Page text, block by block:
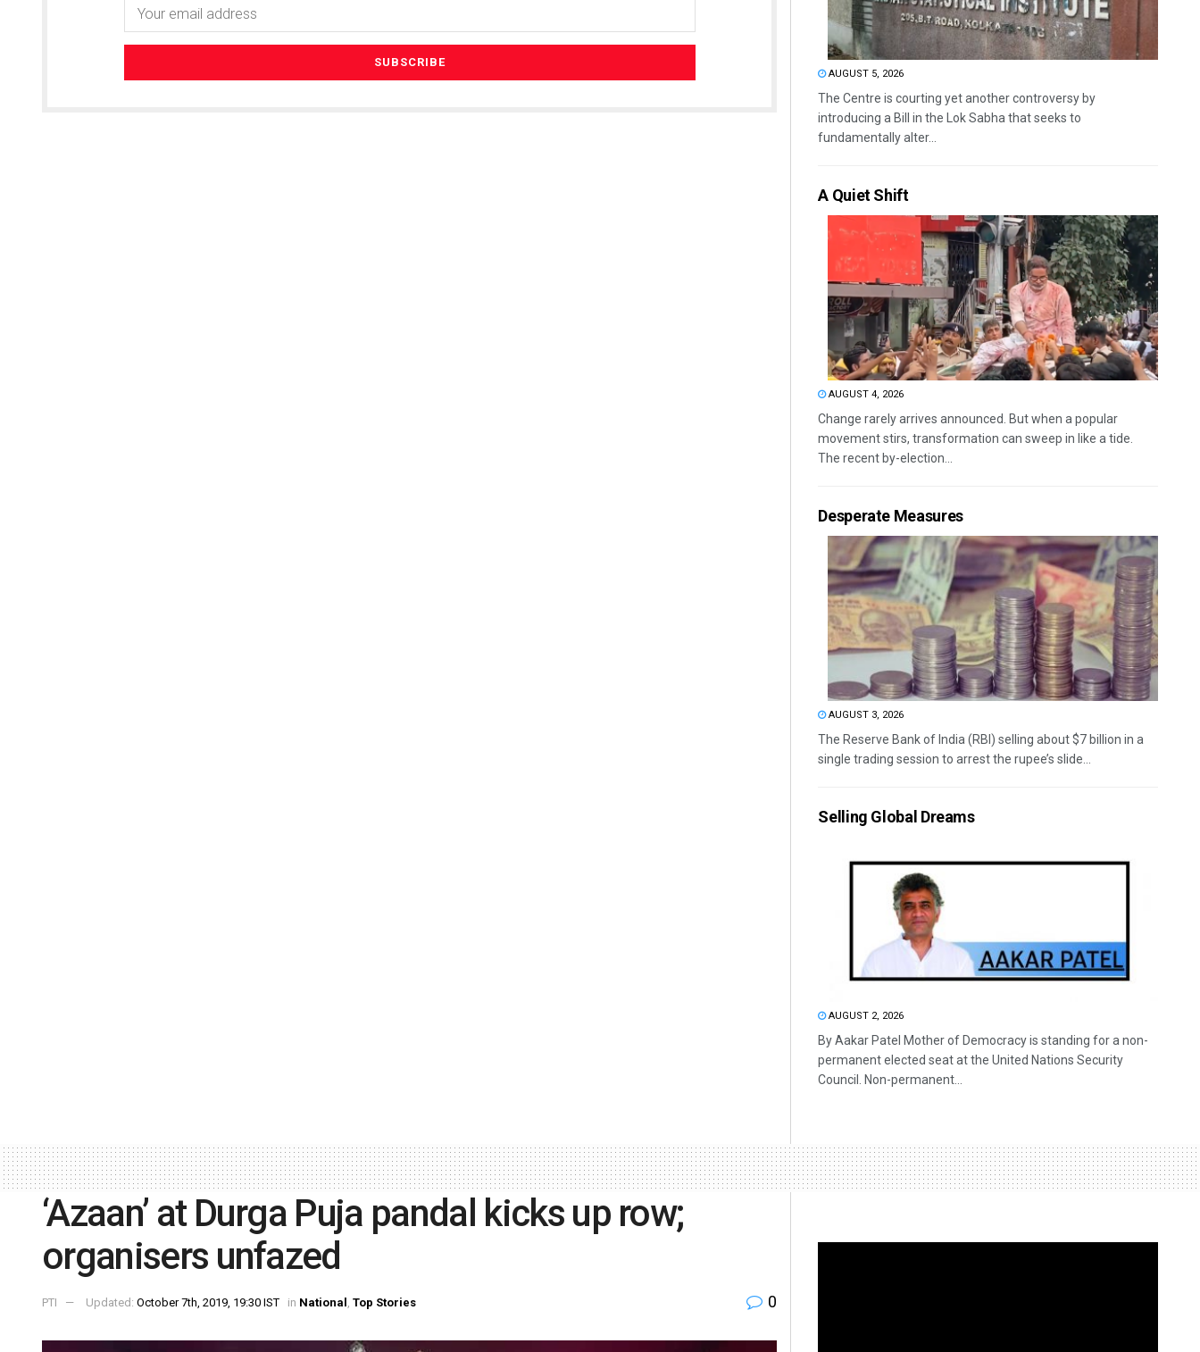
AUGUST 5, 2026
The Centre is courting yet another controversy by
introducing a Bill in the Lok Sabha that seeks to
fundamentally alter...
A Quiet Shift
AUGUST 4, 2026
Change rarely arrives announced. But when a popular
movement stirs, transformation can sweep in like a tide.
The recent by-election...
Desperate Measures
AUGUST 3, 2026
The Reserve Bank of India (RBI) selling about $7 billion in a
single trading session to arrest the rupee’s slide...
Selling Global Dreams
AUGUST 2, 2026
By Aakar Patel Mother of Democracy is standing for a non-
permanent elected seat at the United Nations Security
Council. Non-permanent...
‘Azaan’ at Durga Puja pandal kicks up row;
organisers unfazed
PTI Updated: October 7th, 2019, 19:30 IST in National , Top Stories 0